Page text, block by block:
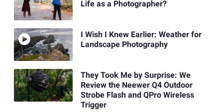
Life as a Photographer?
I Wish I Knew Earlier: Weather for
Landscape Photography
They Took Me by Surprise: We
Review the Neewer Q4 Outdoor
Strobe Flash and QPro Wireless
Trigger